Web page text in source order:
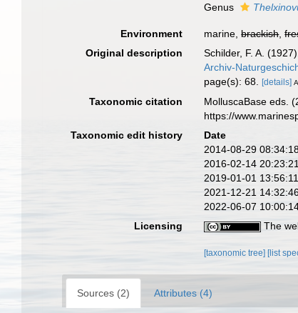
Genus
Environment marine,brackish,
Original description
Schilder, F. A.
Archiv-
page(s): 68.[details]
Taxonomic citation
MolluscaBase eds.
https://
Taxonomic edit history
Date
2014-08-29
2016-02-14
2019-01-01
2021-12-21
2022-06-07
Licensing
The
[taxonomic tree][list
Sources (2) Attributes (4)